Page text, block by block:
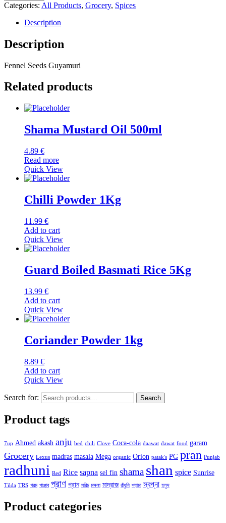
Categories: All Products, Grocery, Spices
Description
Description
Fennel Seeds Guyamuri
Related products
Shama Mustard Oil 500ml
4.89 €
Read more
Quick View
Chilli Powder 1Kg
11.99 €
Add to cart
Quick View
Guard Boiled Basmati Rice 5Kg
13.99 €
Add to cart
Quick View
Coriander Powder 1kg
8.89 €
Add to cart
Quick View
Search for: Search
Product tags
7up Ahmed akash anju bed chili Clove Coca-cola daawat dawat food garam
Grocery Lexus madras masala Mega organic Orion patak's PG pran Punjab
radhuni Red Rice sapna sel fin shama shan spice Sunrise
Tilda TRS গরম পাঞ্জাব প্রাণ প্রান মরিচ মসলা মাদ্রাজ রাঁধুনি শ্যামা স্বপ্না হলুদ
Product categories